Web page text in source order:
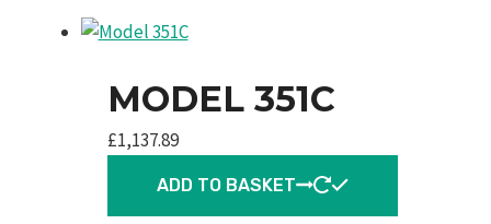
MODEL 351C
£1,137.89
ADD TO BASKET